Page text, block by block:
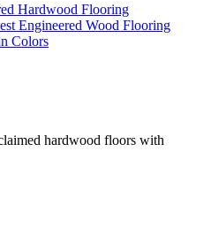
Hardwood Flooring
Engineered Wood Flooring
Colors
hardwood floors with